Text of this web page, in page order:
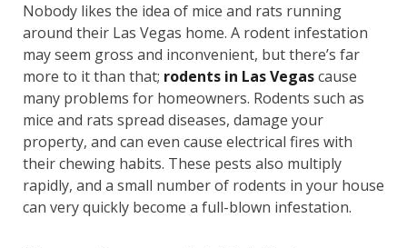
Nobody likes the idea of mice and rats running
around their Las Vegas home. A rodent infestation
may seem gross and inconvenient, but there’s far
more to it than that; rodents in Las Vegascause
many problems for homeowners. Rodents such as
mice and rats spread diseases, damage your
property, and can even cause electrical fires with
their chewing habits. These pests also multiply
rapidly, and a small number of rodents in your house
can very quickly become a full-blown infestation.